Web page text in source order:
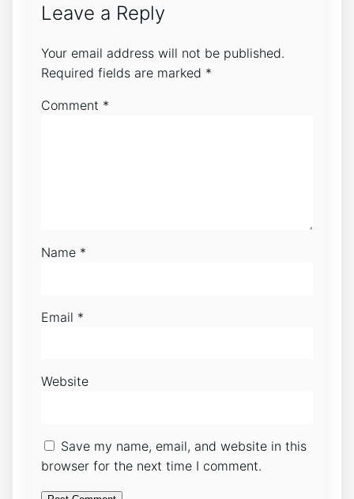
Leave a Reply
Your email address will not be published.
Required fields are marked *
Comment *
Name *
Email *
Website
Save my name, email, and website in this
browser for the next time I comment.